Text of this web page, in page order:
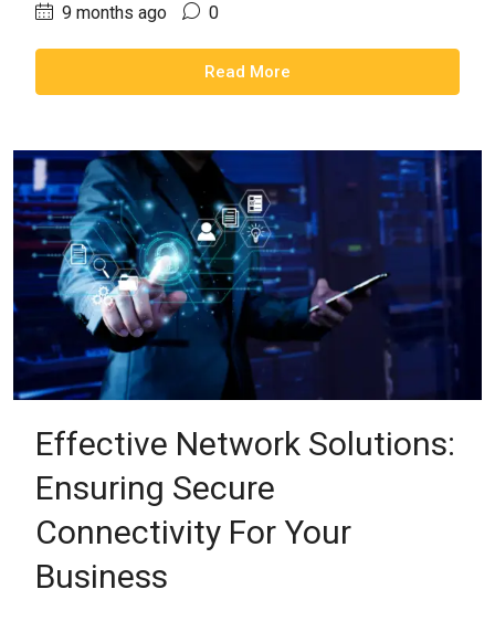
9 months ago 0
Read More
Effective Network Solutions:
Ensuring Secure
Connectivity For Your
Business